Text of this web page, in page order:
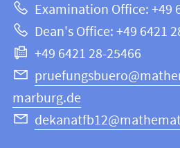
this
webpage
Mathematics
and
Computer
Science
Examination Office: +49
Dean's Office: +49 6421
+49 6421 28-25466
marburg.de